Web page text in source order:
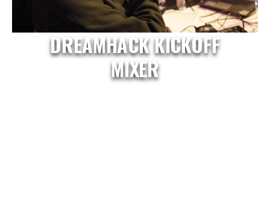
DREAMHACK KICKOFF
MIXER